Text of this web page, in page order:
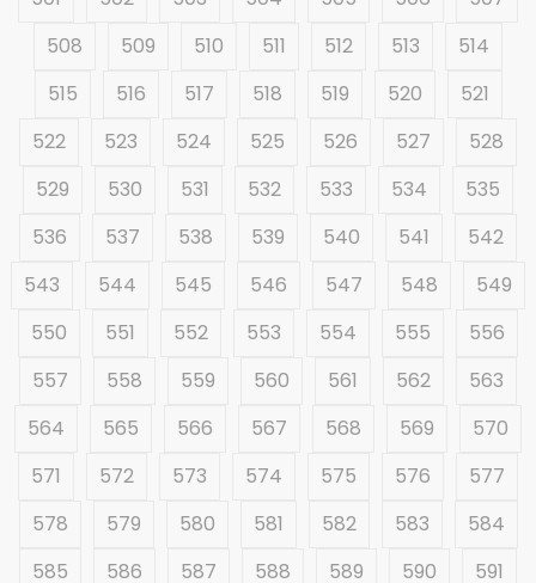
508
509 510 511 512 513
514
515
516 517 518 519 520
521
522
523 524 525 526 527
528
529
530 531 532 533 534
535
536
537 538 539 540 541
542
543
544 545 546 547 548
549
550
551 552 553 554 555
556
557
558 559 560 561 562
563
564
565 566 567 568 569
570
571
572 573 574 575 576
577
578
579 580 581 582 583
584
585
586 587 588 589 590
591